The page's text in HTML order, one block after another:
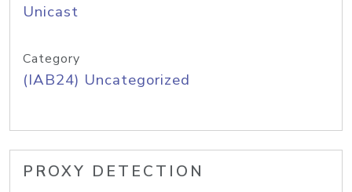
Unicast
Category
(IAB24) Uncategorized
PROXY DETECTION